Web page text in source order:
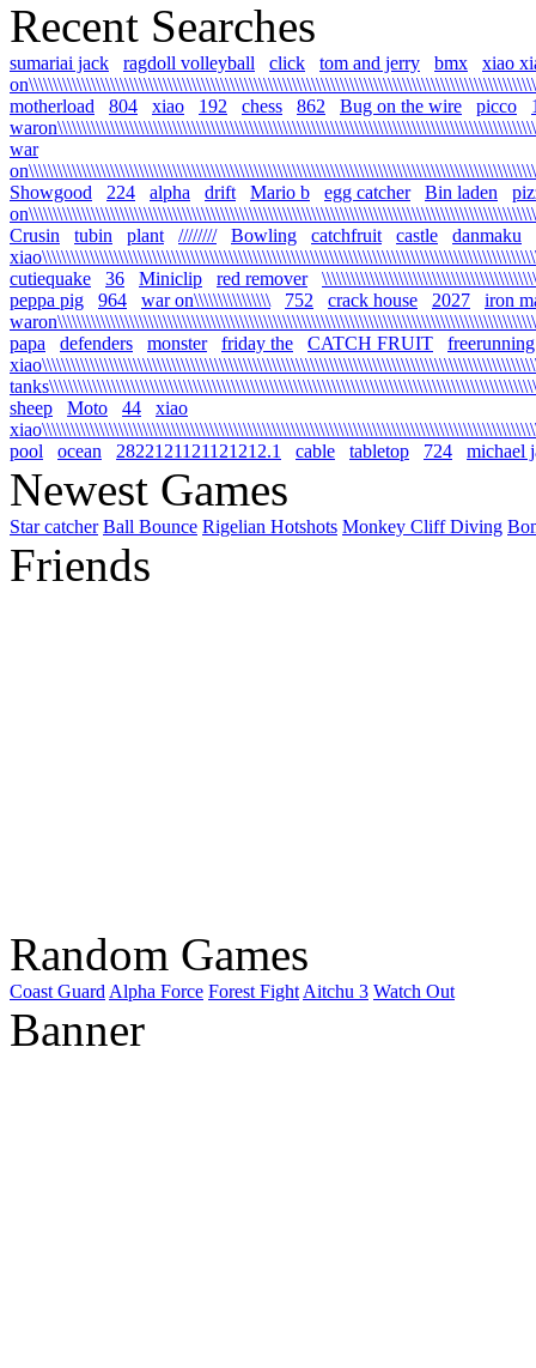
Recent Searches
sumariai jack ragdoll volleyball click tom and jerry bmx
xiao
motherload
804 xiao 192 chess 862 Bug on the wire picco
war
Showgood
224 alpha drift Mario b egg catcher Bin laden
Crusin
tubin plant //////// Bowling catchfruit castle
danmaku
cutiequake
36 Miniclip red remover
peppa pig
964 war on\\\\\\\\\\\\\\\\ 752 crack house 2027
iron
papa
defenders monster friday the CATCH FRUIT
freerunning
sheep
Moto 44
xiao
pool
ocean 2822121121121212.1 cable tabletop 724 michael
Newest Games
Star catcher Ball Bounce Rigelian Hotshots Monkey Cliff Diving
Friends
Random Games
Coast Guard Alpha Force Forest Fight Aitchu 3 Watch Out
Banner